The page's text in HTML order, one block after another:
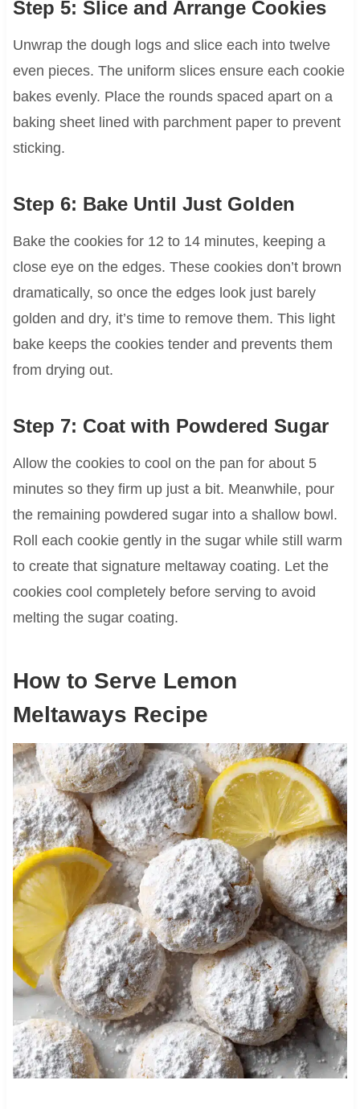
Step 5: Slice and Arrange Cookies
Unwrap the dough logs and slice each into twelve
even pieces. The uniform slices ensure each cookie
bakes evenly. Place the rounds spaced apart on a
baking sheet lined with parchment paper to prevent
sticking.
Step 6: Bake Until Just Golden
Bake the cookies for 12 to 14 minutes, keeping a
close eye on the edges. These cookies don’t brown
dramatically, so once the edges look just barely
golden and dry, it’s time to remove them. This light
bake keeps the cookies tender and prevents them
from drying out.
Step 7: Coat with Powdered Sugar
Allow the cookies to cool on the pan for about 5
minutes so they firm up just a bit. Meanwhile, pour
the remaining powdered sugar into a shallow bowl.
Roll each cookie gently in the sugar while still warm
to create that signature meltaway coating. Let the
cookies cool completely before serving to avoid
melting the sugar coating.
How to Serve Lemon
Meltaways Recipe